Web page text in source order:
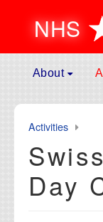
NHS
About
Leadership
Affiliates
History of
Activities
Day